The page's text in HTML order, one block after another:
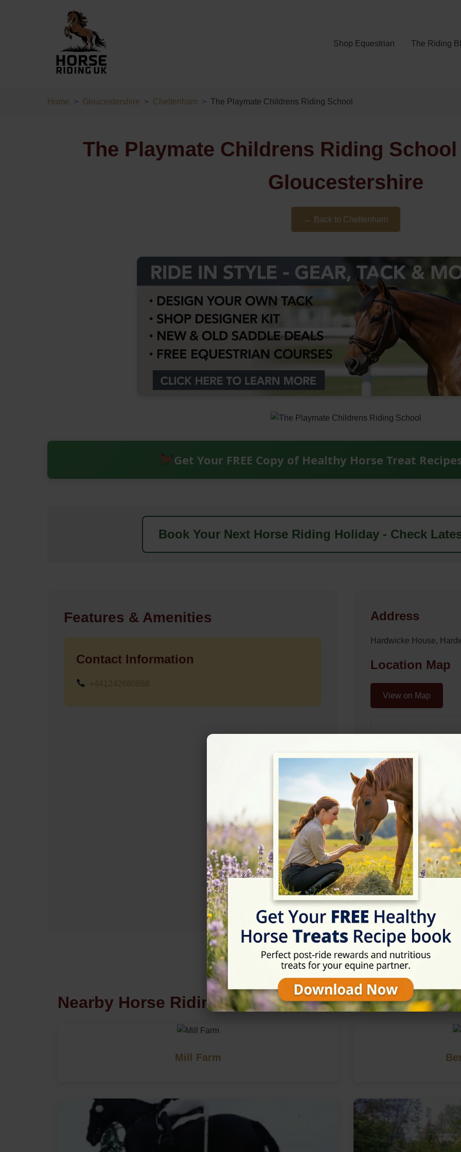
Shop Equestrian The Riding
Home Gloucestershire Cheltenham The Playmate Childrens Riding School
The Playmate Childrens Riding
Gloucestershire
← Back to Cheltenham
Get Your FREE Copy of Healthy Horse Treat
Book Your Next Horse Riding Holiday - Check
Features & Amenities
Contact Information
Address
Hardwicke House,
Location Map
View on Map
Rating
★★★★☆4.9/5 (12
Nearby Horse Riding in Cheltenham,
Mill Farm